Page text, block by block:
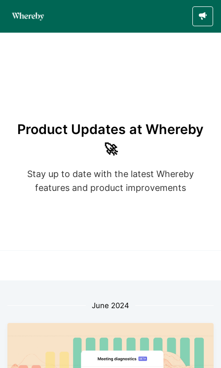
Product Updates at Whereby
🚀
Stay up to date with the latest Whereby
features and product improvements
June 2024